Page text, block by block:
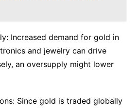
Increased demand for gold in
and jewelry can drive
an oversupply might lower
Since gold is traded globally